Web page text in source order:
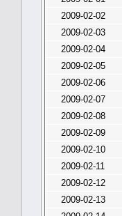
2009-02-02
2009-02-03
2009-02-04
2009-02-05
2009-02-06
2009-02-07
2009-02-08
2009-02-09
2009-02-10
2009-02-11
2009-02-12
2009-02-13